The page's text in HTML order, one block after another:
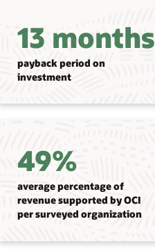
13 months
payback period on
investment
49%
average percentage of
revenue supported by OCI
per surveyed organization